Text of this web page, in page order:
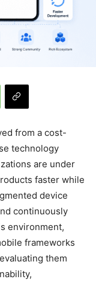
from a cost-
technology
are under
faster while
device
continuously
environment,
frameworks
them